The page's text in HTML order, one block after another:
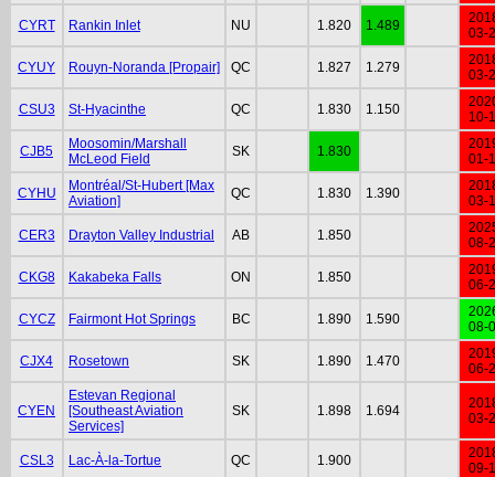
CYRT Rankin Inlet NU 1.820 1.489
03-
CYUY Rouyn-Noranda [Propair] QC 1.827 1.279
03-
CSU3 St-Hyacinthe QC 1.830 1.150
10-
CJB5
Moosomin/Marshall
McLeod Field
SK 1.830
01-
CYHU
Montréal/St-Hubert [Max
Aviation]
QC 1.830 1.390
03-
CER3 Drayton Valley Industrial AB 1.850
08-
CKG8 Kakabeka Falls ON 1.850
06-
CYCZ Fairmont Hot Springs BC 1.890 1.590
08-
CJX4 Rosetown SK 1.890 1.470
06-
CYEN
Estevan Regional
[Southeast Aviation
Services]
SK 1.898 1.694
03-
CSL3 Lac-À-la-Tortue QC 1.900
09-